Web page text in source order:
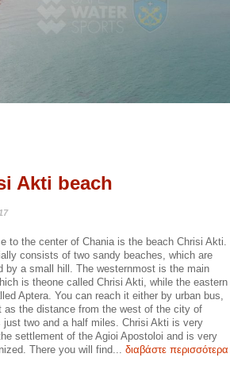
Akti beach
to the center of Chania is the beach Chrisi Akti.
consists of two sandy beaches, which are
by a small hill. The westernmost is the main
is theone called Chrisi Akti, while the eastern
Aptera. You can reach it either by urban bus,
as the distance from the west of the city of
just two and a half miles. Chrisi Akti is very
settlement of the Agioi Apostoloi and is very
There you will find... διαβάστε περισσότερα